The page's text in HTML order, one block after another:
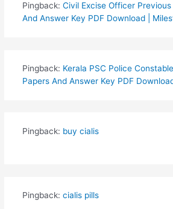
Pingback: Civil Excise Officer
And Answer Key PDF Download |
Pingback: Kerala PSC Police
Papers And Answer Key PDF
Pingback: buy cialis
Pingback: cialis pills